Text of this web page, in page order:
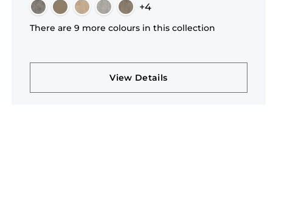
+4
There are 9 more colours in this collection
View Details